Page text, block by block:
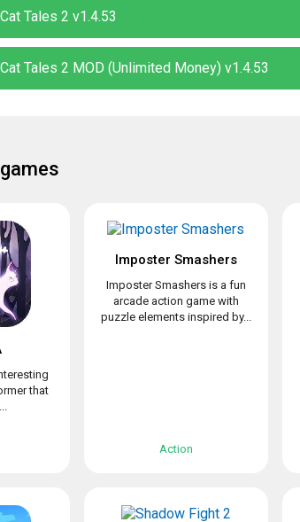
Tales 2 v1.4.53
Tales 2 MOD (Unlimited Money) v1.4.53
that
Imposter Smashers
Imposter Smashers is a fun
arcade action game with
puzzle elements inspired by...
Action